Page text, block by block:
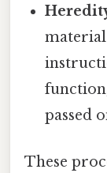
passed
These